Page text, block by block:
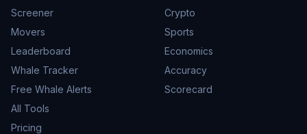
Screener
Movers
Leaderboard
Whale Tracker
Free Whale Alerts
All Tools
Pricing
Crypto
Sports
Economics
Accuracy
Scorecard